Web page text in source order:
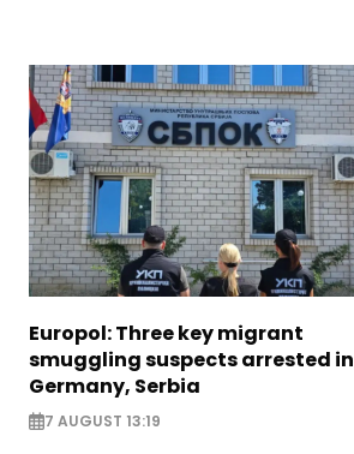
Europol: Three key migrant
smuggling suspects arrested in
Germany, Serbia
7 AUGUST 13:19